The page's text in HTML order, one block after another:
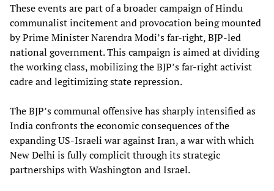
These events are part of a broader campaign of Hindu
communalist incitement and provocation being mounted
by Prime Minister Narendra Modi’s far-right, BJP-led
national government. This campaign is aimed at dividing
the working class, mobilizing the BJP’s far-right activist
cadre and legitimizing state repression.
The BJP’s communal offensive has sharply intensified as
India confronts the economic consequences of the
expanding US-Israeli war against Iran, a war with which
New Delhi is fully complicit through its strategic
partnerships with Washington and Israel.